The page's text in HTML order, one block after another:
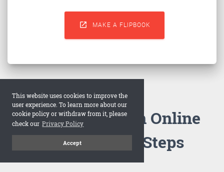
This website uses cookies to improve the
user experience. To learn more about our
cookie policy or withdraw from it, please
check our Privacy Policy
Accept
 MAKE A FLIPBOOK
How to Make an Online
Flipbook in 3 Steps